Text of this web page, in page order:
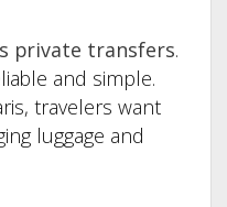
private transfers.
and simple.
travelers want
luggage and